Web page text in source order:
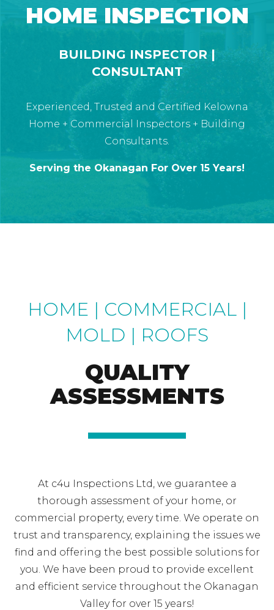
HOME INSPECTION
BUILDING INSPECTOR |
CONSULTANT
Experienced, Trusted and Certified Kelowna
Home + Commercial Inspectors + Building
Consultants.
Serving the Okanagan For Over 15 Years!
HOME | COMMERCIAL |
MOLD | ROOFS
QUALITY
ASSESSMENTS
At c4u Inspections Ltd, we guarantee a
thorough assessment of your home, or
commercial property, every time. We operate on
trust and transparency, explaining the issues we
find and offering the best possible solutions for
you. We have been proud to provide excellent
and efficient service throughout the Okanagan
Valley for over 15 years!